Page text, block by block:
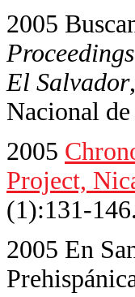
2005
El Salvador
Nacional
2005
Project,
(1):131-146.
2005 En